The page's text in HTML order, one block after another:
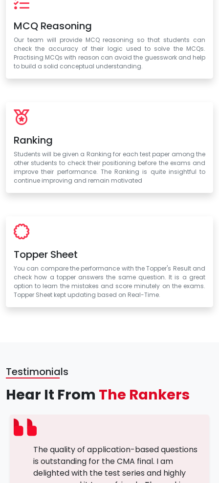
MCQ Reasoning
Our team will provide MCQ reasoning so that students can
check the accuracy of their logic used to solve the MCQs.
Practising MCQs with reason can avoid the guesswork and help
to build a solid conceptual understanding.
Ranking
Students will be given a Ranking for each test paper among the
other students to check their positioning before the exams and
improve their performance. The Ranking is quite insightful to
continue improving and remain motivated
Topper Sheet
You can compare the performance with the Topper's Result and
check how a topper answers the same question. It is a great
option to learn the mistakes and score minutely on the exams.
Topper Sheet kept updating based on Real-Time.
Testimonials
Hear It From The Rankers
The quality of application-based questions
is outstanding for the CMA final. I am
delighted with the test series and highly